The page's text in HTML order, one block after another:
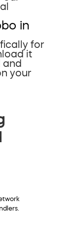
in
for
it
and
your